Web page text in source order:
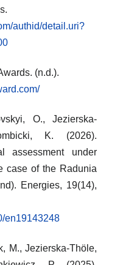
authid/detail.uri?
(n.d.).
O., Jezierska-
K. (2026).
assessment under
case of the Radunia
Energies, 19(14),
en19143248
M., Jezierska-Thöle,